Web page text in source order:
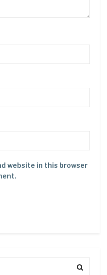
website in this browser